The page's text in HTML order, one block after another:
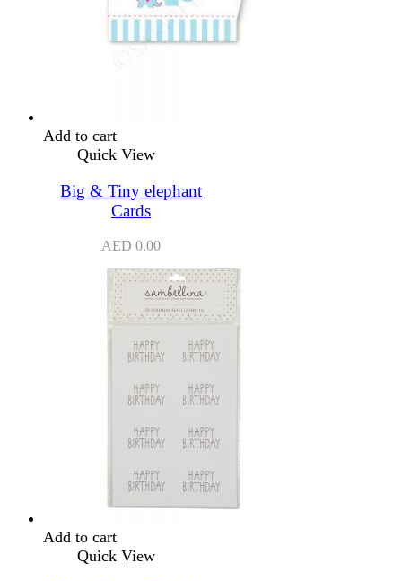
Add to cart
Quick View
Big & Tiny elephant
Cards
AED 0.00
Add to cart
Quick View